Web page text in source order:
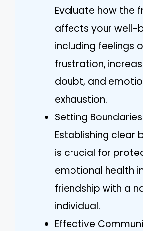
Evaluate how the
affects your well-
including feelings
frustration,
doubt, and
exhaustion.
Setting Boundaries:
Establishing clear
is crucial for
emotional health
friendship with a
individual.
Effective